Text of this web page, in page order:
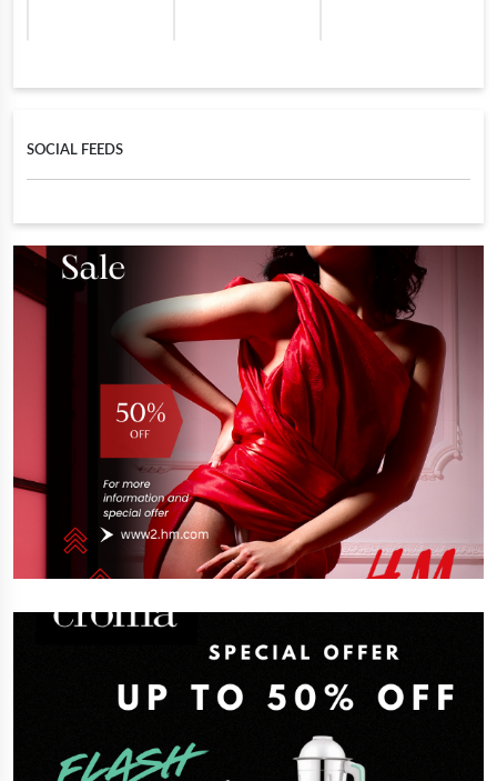
SOCIAL FEEDS